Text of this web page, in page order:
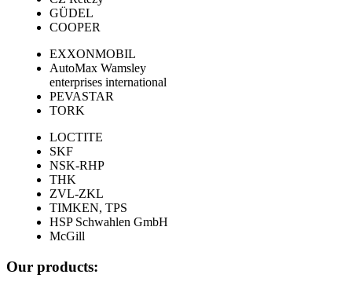
GÜDEL
COOPER
EXXONMOBIL
AutoMax Wamsley
enterprises international
PEVASTAR
TORK
LOCTITE
SKF
NSK-RHP
THK
ZVL-ZKL
TIMKEN, TPS
HSP Schwahlen GmbH
McGill
Our products: